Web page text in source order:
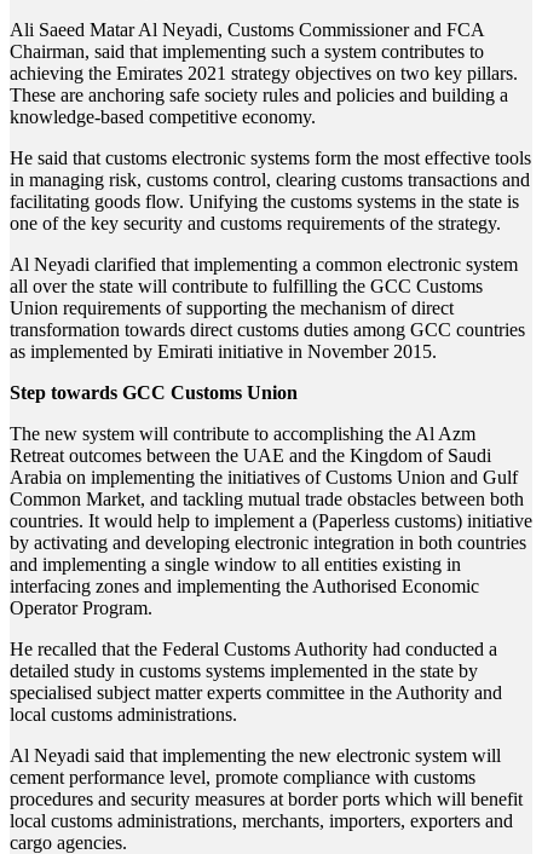
Ali Saeed Matar Al Neyadi, Customs Commissioner and FCA
Chairman, said that implementing such a system contributes to
achieving the Emirates 2021 strategy objectives on two key pillars.
These are anchoring safe society rules and policies and building a
knowledge-based competitive economy.
He said that customs electronic systems form the most effective tools
in managing risk, customs control, clearing customs transactions and
facilitating goods flow. Unifying the customs systems in the state is
one of the key security and customs requirements of the strategy.
Al Neyadi clarified that implementing a common electronic system
all over the state will contribute to fulfilling the GCC Customs
Union requirements of supporting the mechanism of direct
transformation towards direct customs duties among GCC countries
as implemented by Emirati initiative in November 2015.
Step towards GCC Customs Union
The new system will contribute to accomplishing the Al Azm
Retreat outcomes between the UAE and the Kingdom of Saudi
Arabia on implementing the initiatives of Customs Union and Gulf
Common Market, and tackling mutual trade obstacles between both
countries. It would help to implement a (Paperless customs) initiative
by activating and developing electronic integration in both countries
and implementing a single window to all entities existing in
interfacing zones and implementing the Authorised Economic
Operator Program.
He recalled that the Federal Customs Authority had conducted a
detailed study in customs systems implemented in the state by
specialised subject matter experts committee in the Authority and
local customs administrations.
Al Neyadi said that implementing the new electronic system will
cement performance level, promote compliance with customs
procedures and security measures at border ports which will benefit
local customs administrations, merchants, importers, exporters and
cargo agencies.